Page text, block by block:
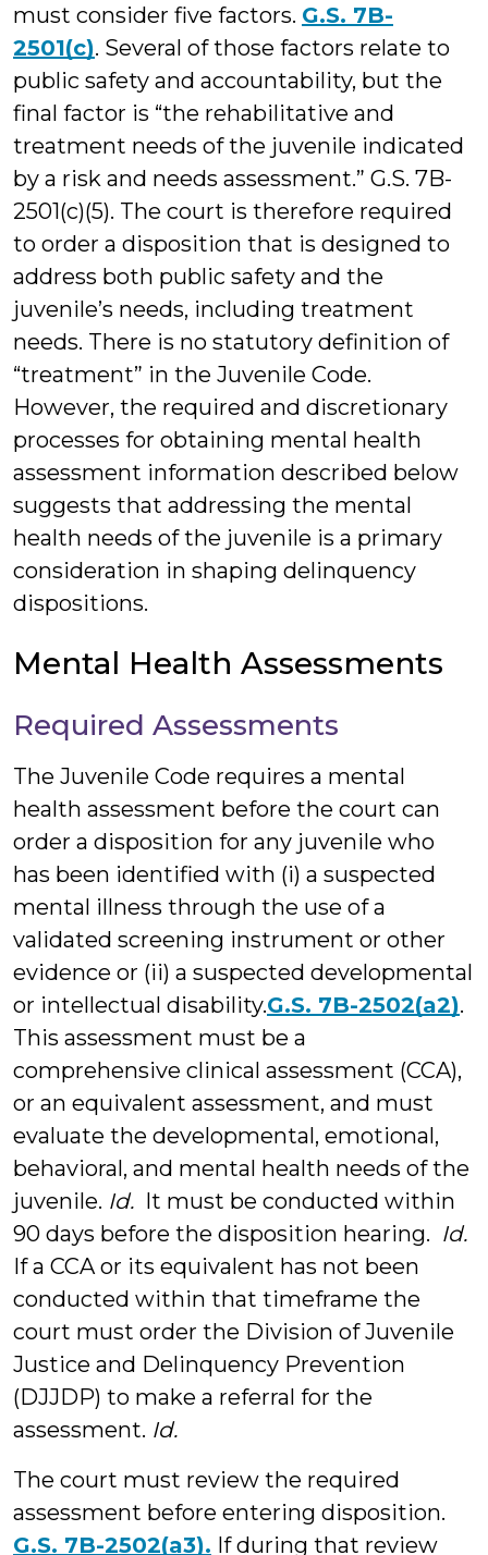
must consider five factors. G.S. 7B-
2501(c). Several of those factors relate to
public safety and accountability, but the
final factor is “the rehabilitative and
treatment needs of the juvenile indicated
by a risk and needs assessment.” G.S. 7B-
2501(c)(5). The court is therefore required
to order a disposition that is designed to
address both public safety and the
juvenile’s needs, including treatment
needs. There is no statutory definition of
“treatment” in the Juvenile Code.
However, the required and discretionary
processes for obtaining mental health
assessment information described below
suggests that addressing the mental
health needs of the juvenile is a primary
consideration in shaping delinquency
dispositions.
Mental Health Assessments
Required Assessments
The Juvenile Code requires a mental
health assessment before the court can
order a disposition for any juvenile who
has been identified with (i) a suspected
mental illness through the use of a
validated screening instrument or other
evidence or (ii) a suspected developmental
or intellectual disability.G.S. 7B-2502(a2).
This assessment must be a
comprehensive clinical assessment (CCA),
or an equivalent assessment, and must
evaluate the developmental, emotional,
behavioral, and mental health needs of the
juvenile. Id. It must be conducted within
90 days before the disposition hearing. Id.
If a CCA or its equivalent has not been
conducted within that timeframe the
court must order the Division of Juvenile
Justice and Delinquency Prevention
(DJJDP) to make a referral for the
assessment. Id.
The court must review the required
assessment before entering disposition.
G.S. 7B-2502(a3). If during that review